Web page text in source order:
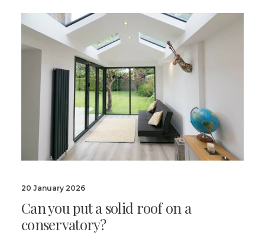
20 January 2026
Can you put a solid roof on a
conservatory?